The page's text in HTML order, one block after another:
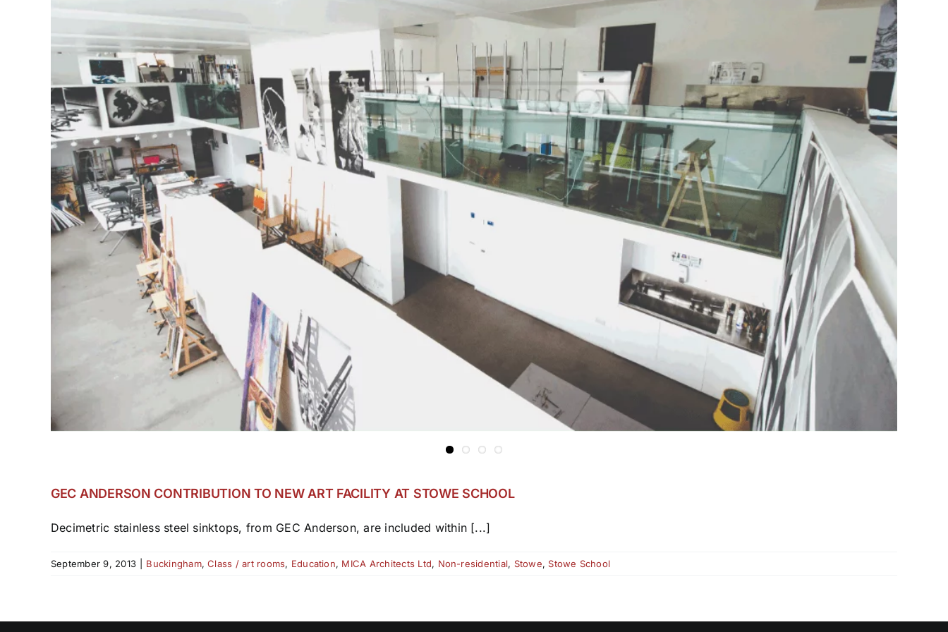
GEC ANDERSON CONTRIBUTION TO NEW ART FACILITY AT STOWE SCHOOL
Decimetric stainless steel sinktops, from GEC Anderson, are included within [...]
September 9, 2013 Buckingham,Class / art rooms, Education, MICA Architects Ltd, Non-residential, Stowe, Stowe School